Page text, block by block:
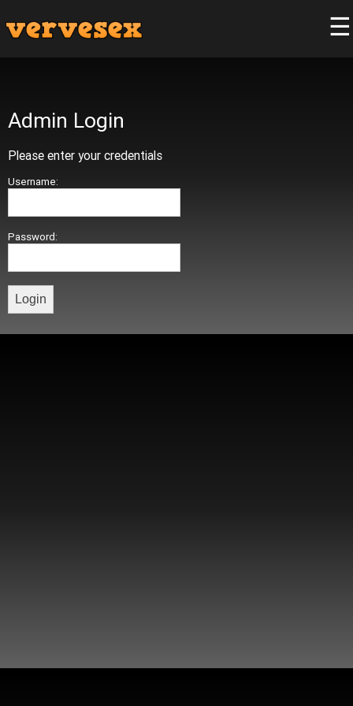
☰
Admin Login
Please enter your credentials
Username:
Password: